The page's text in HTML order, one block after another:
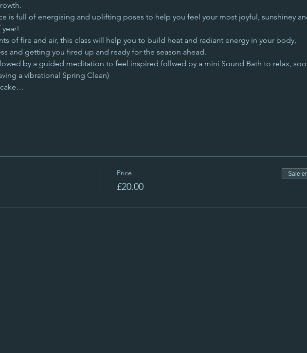
is full of energising and uplifting poses to help you feel your most joyful, sunshiney
of fire and air, this class will help you to build heat and radiant energy in your body,
and getting you fired up and ready for the season ahead.
by a guided meditation to feel inspired follwed by a mini Sound Bath to relax,
a vibrational Spring Clean)
Price
£20.00
Sale